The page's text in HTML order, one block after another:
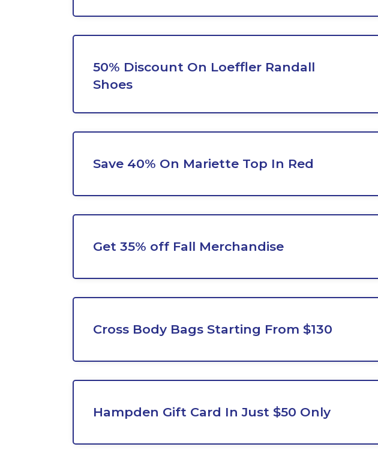
50% Discount On Loeffler Randall
Shoes
Save 40% On Mariette Top In Red
Get 35% off Fall Merchandise
Cross Body Bags Starting From $130
Hampden Gift Card In Just $50 Only